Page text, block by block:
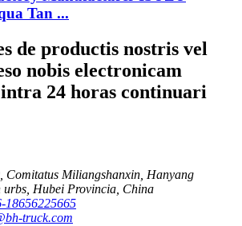
Tan ...
de productis nostris vel
nobis electronicam
24 horas continuari
Comitatus Miliangshanxin, Hanyang
urbs, Hubei Provincia, China
18656225665
truck.com